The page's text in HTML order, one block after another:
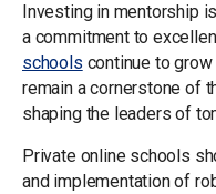
Investing in mentorship
a commitment to
schools continue to grow
remain a cornerstone of
shaping the leaders of
Private online schools
and implementation of